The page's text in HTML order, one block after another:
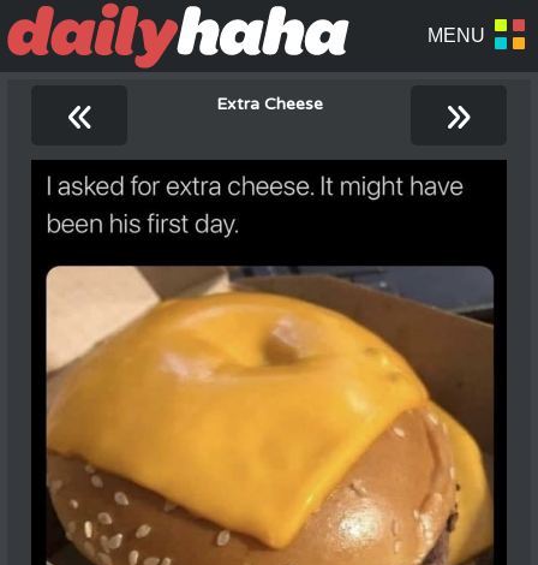
« Extra Cheese »